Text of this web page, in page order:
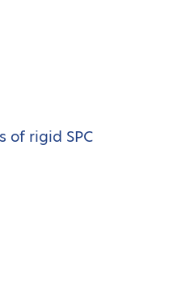
of rigid SPC